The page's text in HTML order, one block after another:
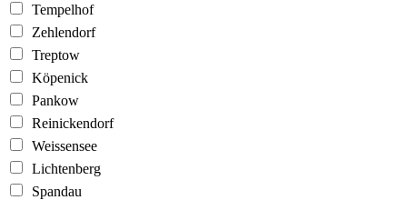
Tempelhof
Zehlendorf
Treptow
Köpenick
Pankow
Reinickendorf
Weissensee
Lichtenberg
Spandau